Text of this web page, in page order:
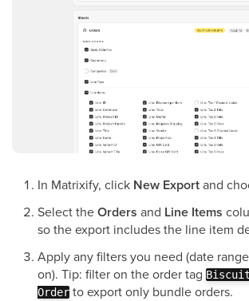
In Matrixify, click New Exportand
Select theOrders and Line Items
so the export includes the line item
Apply any filters you need (date
on). Tip: filter on the order tag
Order to export only bundle orders.